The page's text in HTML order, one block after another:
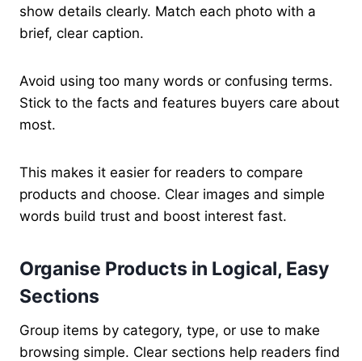
show details clearly. Match each photo with a
brief, clear caption.
Avoid using too many words or confusing terms.
Stick to the facts and features buyers care about
most.
This makes it easier for readers to compare
products and choose. Clear images and simple
words build trust and boost interest fast.
Organise Products in Logical, Easy
Sections
Group items by category, type, or use to make
browsing simple. Clear sections help readers find